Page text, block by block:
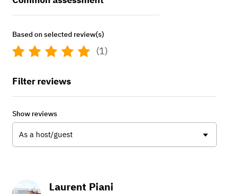
Laurent Piani
Based on selected review(s)
(1)
Filter reviews
Show reviews
As a host/guest